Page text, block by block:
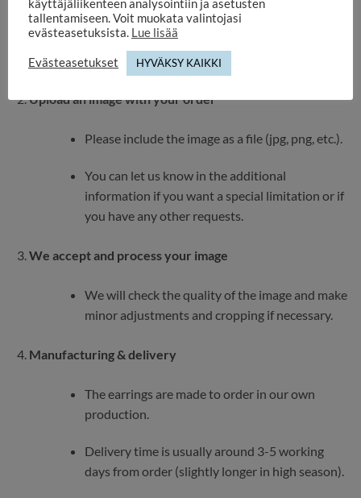
The image is cropped into a heart shape – make
sure the important part (e.g. the face) is in the
middle.
Upload an image with your order
Please include the image as a file (jpg, png, etc.).
You can let us know in the additional
information if you want a special limitation or if
you have any other requests.
We accept and process your image
We will check the quality of the image and make
minor adjustments and cropping if necessary.
Manufacturing & delivery
The earrings are made to order in our own
production.
Delivery time is usually around 3-5 working
days from order (slightly longer in high season).
käyttäjäliikenteen analysointiin ja asetusten
tallentamiseen. Voit muokata valintojasi
evästeasetuksista. Lue lisää
Evästeasetukset HYVÄKSY KAIKKI